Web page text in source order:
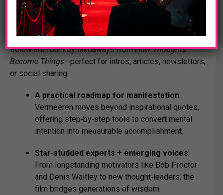
Essential Highlights
Below are four key takeaways fromHow Thoughts
Become Things—perfect for intros, articles, newsletters,
or social sharing:
A practical roadmap for manifestation:
Vermeeren moves beyond inspirational quotes,
offering step‑by‑step tools to convert mental
intention into measurable accomplishment.
Star‑studded experts + emerging voices:
From longstanding motivators like Bob Proctor
and Denis Waitley to new thought‑leaders, the
film bridges generations of wisdom.